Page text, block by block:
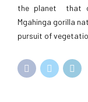
the planet that
Mgahinga gorilla
pursuit of